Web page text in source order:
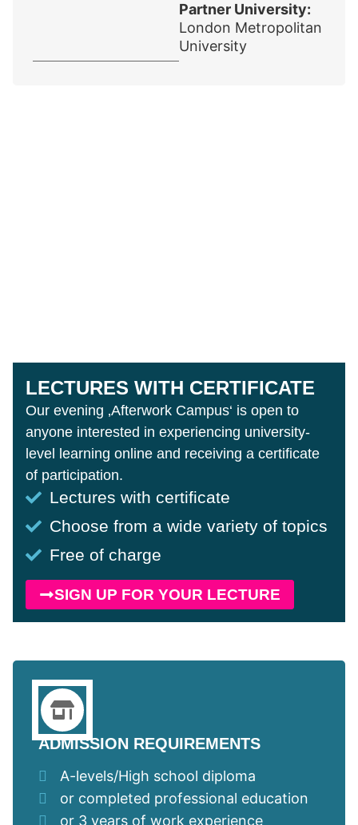
Partner University:
London Metropolitan
University
LECTURES WITH CERTIFICATE
Our evening ‚Afterwork Campus‘ is open to
anyone interested in experiencing university-
level learning online and receiving a certificate
of participation.
Lectures with certificate
Choose from a wide variety of topics
Free of charge
SIGN UP FOR YOUR LECTURE
ADMISSION REQUIREMENTS
A-levels/High school diploma
or completed professional education
or 3 years of work experience